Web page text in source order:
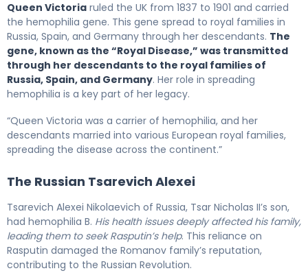
Queen Victoria ruled the UK from 1837 to 1901 and carried
the hemophilia gene. This gene spread to royal families in
Russia, Spain, and Germany through her descendants. The
gene, known as the “Royal Disease,” was transmitted
through her descendants to the royal families of
Russia, Spain, and Germany. Her role in spreading
hemophilia is a key part of her legacy.
“Queen Victoria was a carrier of hemophilia, and her
descendants married into various European royal families,
spreading the disease across the continent.”
The Russian Tsarevich Alexei
Tsarevich Alexei Nikolaevich of Russia, Tsar Nicholas II’s son,
had hemophilia B. His health issues deeply affected his family,
leading them to seek Rasputin’s help. This reliance on
Rasputin damaged the Romanov family’s reputation,
contributing to the Russian Revolution.